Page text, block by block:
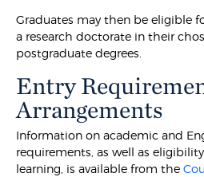
Graduates may then be eligible
a research doctorate in their
postgraduate degrees.
Entry
Arrangements
Information on academic and
requirements, as well as
learning, is available from the